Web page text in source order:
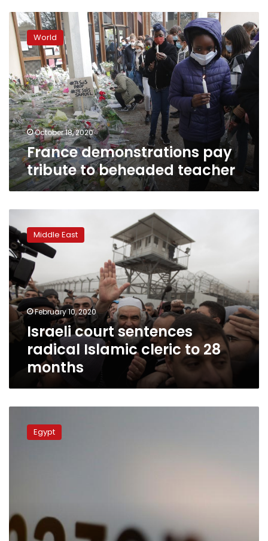
France
demonstrations
pay
tribute
beheaded
teacher
World
October 18, 2020
France demonstrations pay
tribute to beheaded teacher
court
sentences
radical
Islamic
cleric
to
28
months
Middle East
February 10, 2020
Israeli court sentences
radical Islamic cleric to 28
months
Azhar
warnsEgypt